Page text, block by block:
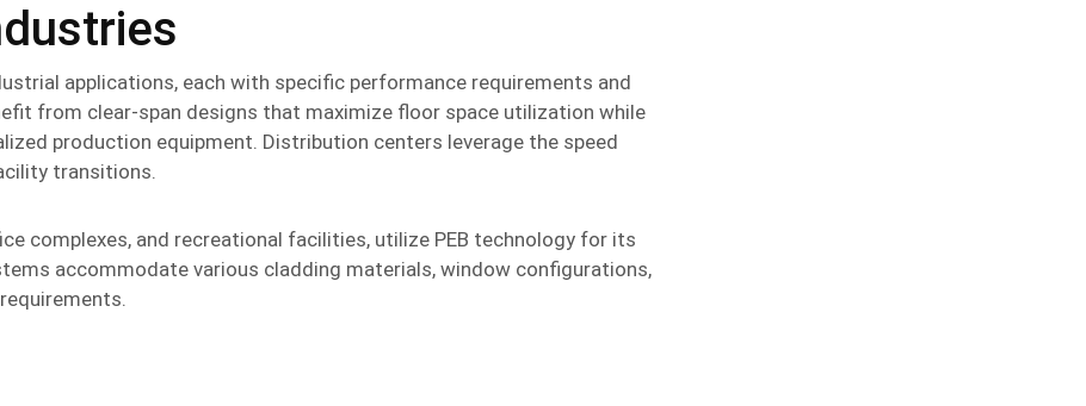
applications, each with specific performance requirements and
from clear-span designs that maximize floor space utilization while
production equipment. Distribution centers leverage the speed
transitions.
complexes, and recreational facilities, utilize PEB technology for its
accommodate various cladding materials, window configurations,